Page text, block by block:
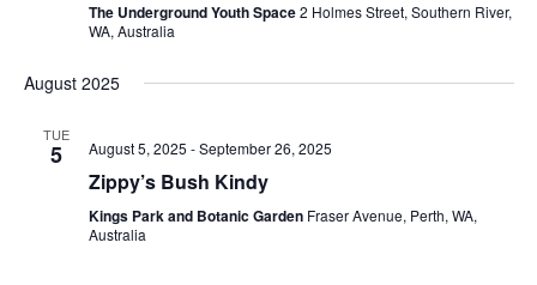
The Underground Youth Space2 Holmes Street, Southern River,
WA, Australia
August 2025
TUE
5 August 5, 2025 -September 26, 2025
Zippy’s Bush Kindy
Kings Park and Botanic Garden Fraser Avenue, Perth, WA,
Australia